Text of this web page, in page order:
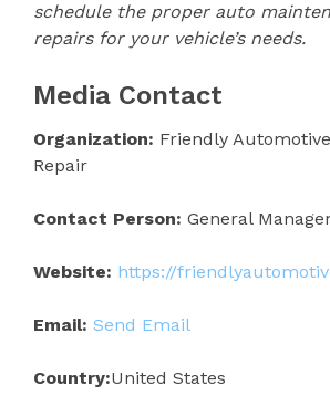
schedule the proper auto
repairs for your vehicle’s needs.
Media Contact
Organization: Friendly
Repair
Contact Person: General
Website: https://
Email: Send Email
Country:United States